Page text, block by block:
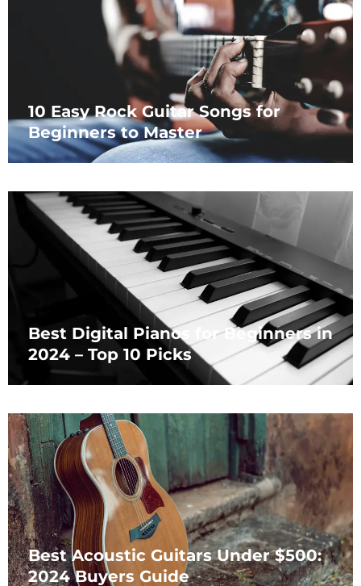
10 Easy Rock Guitar Songs for
Beginners to Master
Best Digital Pianos for Beginners in
2024 – Top 10 Picks
Best Acoustic Guitars Under $500:
2024 Buyers Guide